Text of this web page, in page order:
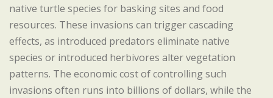
native turtle species for basking sites and food
resources. These invasions can trigger cascading
effects, as introduced predators eliminate native
species or introduced herbivores alter vegetation
patterns. The economic cost of controlling such
invasions often runs into billions of dollars, while the